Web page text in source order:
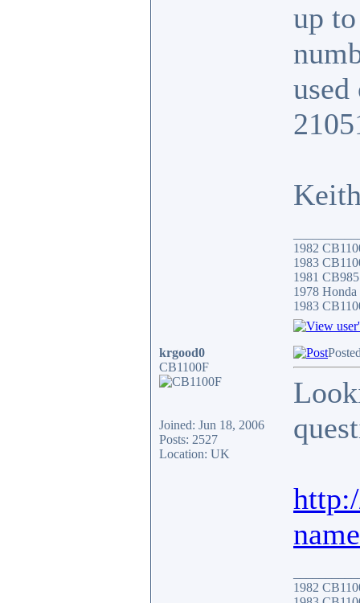
up
1982
1983
1981 CB985
1978
1983
krgood0
CB1100F
Joined: Jun 18, 2006
Posts: 2527
Location: UK
1982